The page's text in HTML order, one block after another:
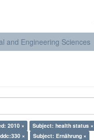
and Engineering Sciences
2010 ×
Subject: health status ×
×
Subject: Ernährung ×